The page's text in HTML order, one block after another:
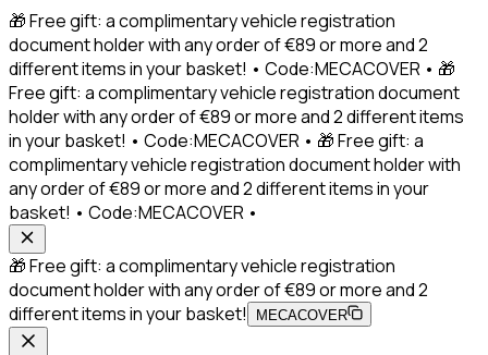
🎁 Free gift: a complimentary vehicle registration
document holder with any order of €89 or more and 2
different items in your basket! • Code:MECACOVER • 🎁
Free gift: a complimentary vehicle registration document
holder with any order of €89 or more and 2 different items
in your basket! • Code:MECACOVER • 🎁 Free gift: a
complimentary vehicle registration document holder with
any order of €89 or more and 2 different items in your
basket! • Code:MECACOVER •
🎁 Free gift: a complimentary vehicle registration
document holder with any order of €89 or more and 2
different items in your basket!
MECACOVER